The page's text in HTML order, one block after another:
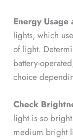
Energy Usage
lights, which
of light.
battery-
choice
Check
light is so
medium bright